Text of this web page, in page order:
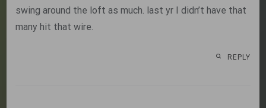
swing around the loft as much. last yr I didn’t have that
many hit that wire.
REPLY